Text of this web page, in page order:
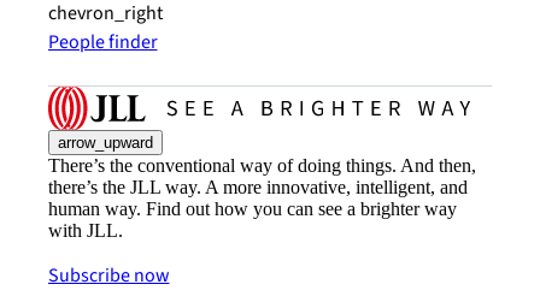
chevron_right
People finder
arrow_upward
There’s the conventional way of doing things. And then,
there’s the JLL way. A more innovative, intelligent, and
human way. Find out how you can see a brighter way
with JLL.
Subscribe now